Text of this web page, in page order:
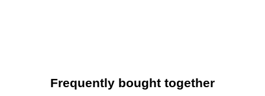
Avery Design & Print on the Avery site. Whether you’re a
Frequently bought together